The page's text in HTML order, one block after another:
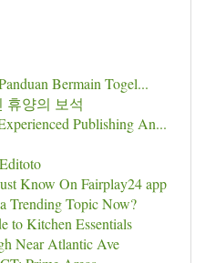
Bermain Togel...
휴양의 보석
Publishing An...
Know On Fairplay24 app
Trending Topic Now?
to Kitchen Essentials
Near Atlantic Ave